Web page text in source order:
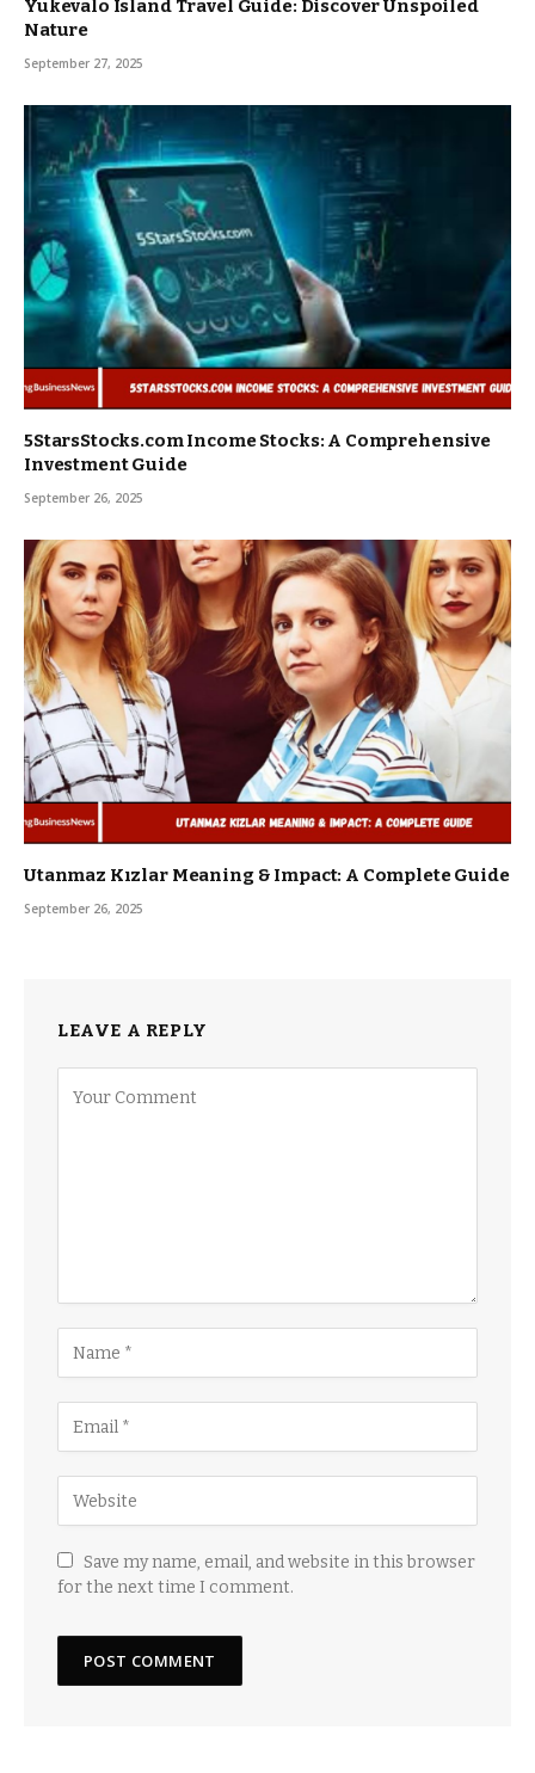
Yukevalo Island Travel Guide: Discover Unspoiled
Nature
September 27, 2025
5StarsStocks.com Income Stocks: A Comprehensive
Investment Guide
September 26, 2025
Utanmaz Kızlar Meaning & Impact: A Complete Guide
September 26, 2025
LEAVE A REPLY
Save my name, email, and website in this browser
for the next time I comment.